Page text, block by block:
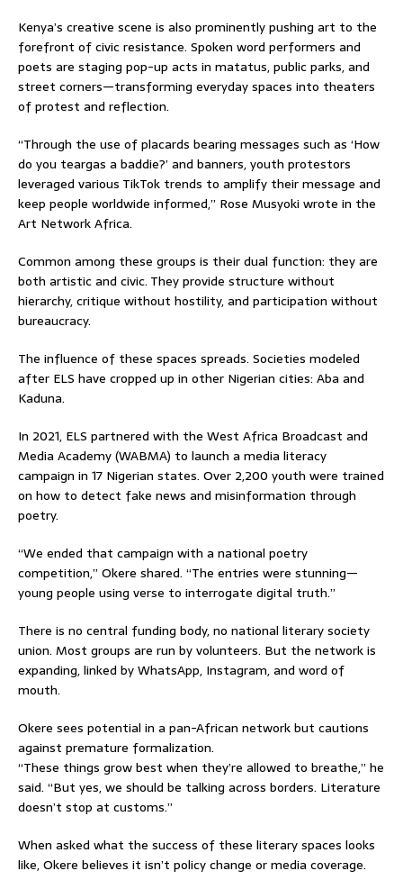
Kenya’s creative scene is also prominently pushing art to the
forefront of civic resistance. Spoken word performers and
poets are staging pop-up acts in matatus, public parks, and
street corners—transforming everyday spaces into theaters
of protest and reflection.
“Through the use of placards bearing messages such as ‘How
do you teargas a baddie?’ and banners, youth protestors
leveraged various TikTok trends to amplify their message and
keep people worldwide informed,” Rose Musyoki wrote in the
Art Network Africa.
Common among these groups is their dual function: they are
both artistic and civic. They provide structure without
hierarchy, critique without hostility, and participation without
bureaucracy.
The influence of these spaces spreads. Societies modeled
after ELS have cropped up in other Nigerian cities: Aba and
Kaduna.
In 2021, ELS partnered with the West Africa Broadcast and
Media Academy (WABMA) to launch a media literacy
campaign in 17 Nigerian states. Over 2,200 youth were trained
on how to detect fake news and misinformation through
poetry.
“We ended that campaign with a national poetry
competition,” Okere shared. “The entries were stunning—
young people using verse to interrogate digital truth.”
There is no central funding body, no national literary society
union. Most groups are run by volunteers. But the network is
expanding, linked by WhatsApp, Instagram, and word of
mouth.
Okere sees potential in a pan-African network but cautions
against premature formalization.
“These things grow best when they’re allowed to breathe,” he
said. “But yes, we should be talking across borders. Literature
doesn’t stop at customs.”
When asked what the success of these literary spaces looks
like, Okere believes it isn’t policy change or media coverage.